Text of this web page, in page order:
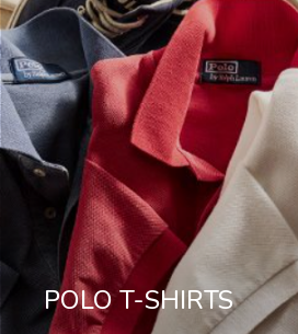
POLO T-SHIRTS